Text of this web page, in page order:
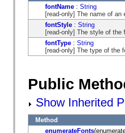
fontName : String
[read-only] The name of an
fontStyle : String
[read-only] The style of the
fontType : String
[read-only] The type of the
Public
Show Inherited
Method
enumerateFonts